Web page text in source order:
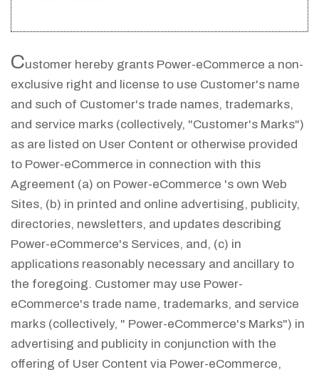
Customer hereby grants Power-eCommerce a non-
exclusive right and license to use Customer's name
and such of Customer's trade names, trademarks,
and service marks (collectively, "Customer's Marks")
as are listed on User Content or otherwise provided
to Power-eCommerce in connection with this
Agreement (a) on Power-eCommerce 's own Web
Sites, (b) in printed and online advertising, publicity,
directories, newsletters, and updates describing
Power-eCommerce's Services, and, (c) in
applications reasonably necessary and ancillary to
the foregoing. Customer may use Power-
eCommerce's trade name, trademarks, and service
marks (collectively, " Power-eCommerce's Marks") in
advertising and publicity in conjunction with the
offering of User Content via Power-eCommerce,